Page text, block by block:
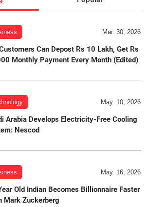
Mar. 30, 2026
Can Depost Rs 10 Lakh, Get Rs
Monthly Payment Every Month (Edited)
May. 10, 2026
Arabia Develops Electricity-Free Cooling
Nescod
May. 16, 2026
Old Indian Becomes Billionnaire Faster
Mark Zuckerberg